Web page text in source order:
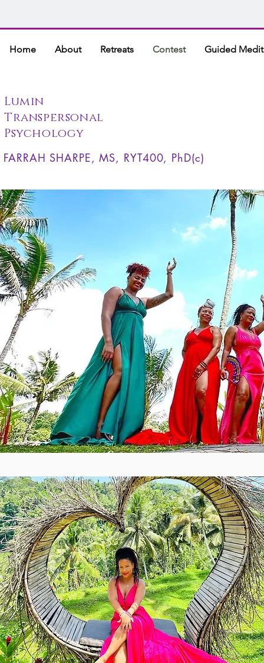
Lumin
Transpersonal
Psychology
FARRAH SHARPE, MS, RYT400, PhD(c)
Home About Retreats Contest Guided